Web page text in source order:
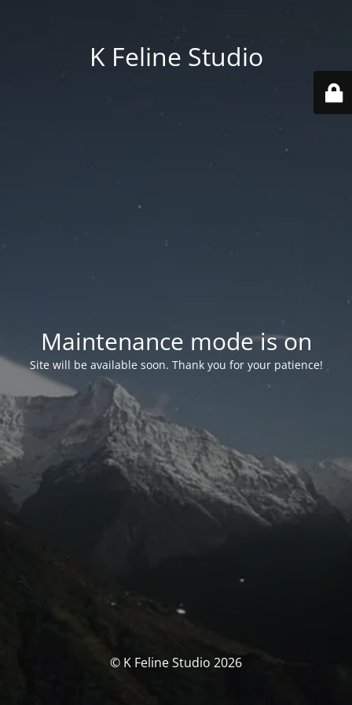
K Feline Studio
Maintenance mode is on
Site will be available soon. Thank you for your patience!
© K Feline Studio 2026